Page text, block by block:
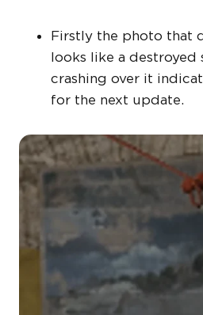
Firstly the photo that
looks like a destroyed
crashing over it
for the next update.